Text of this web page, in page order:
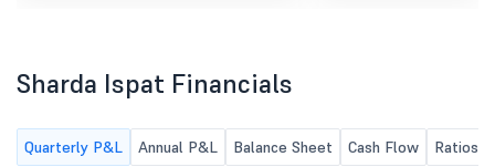
Sharda Ispat Financials
Quarterly P&L Annual P&L Balance Sheet Cash Flow Ratios